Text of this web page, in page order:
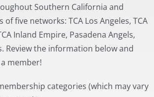
Southern California and
five networks: TCA Los Angeles, TCA
Inland Empire, Pasadena Angels,
Review the information below and
member!
categories (which may vary